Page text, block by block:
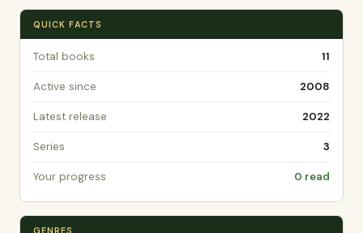
QUICK FACTS
Total books 11
Active since 2008
Latest release 2022
Series 3
Your progress 0 read
GENRES